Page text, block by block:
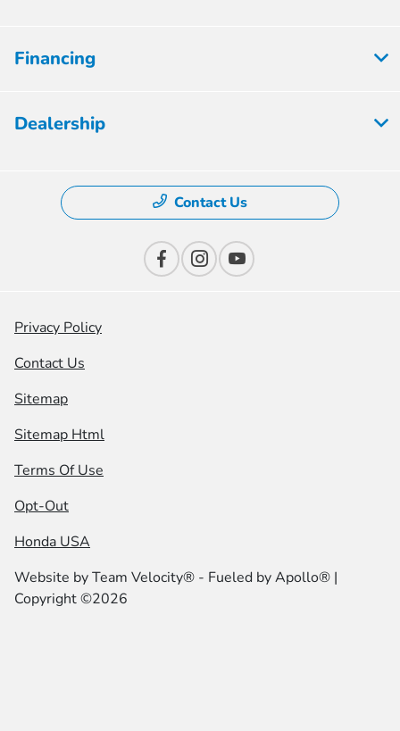
Financing
Dealership
Contact Us
Privacy Policy
Contact Us
Sitemap
Sitemap Html
Terms Of Use
Opt-Out
Honda USA
Website byTeam Velocity® - Fueled by Apollo® |
Copyright ©2026